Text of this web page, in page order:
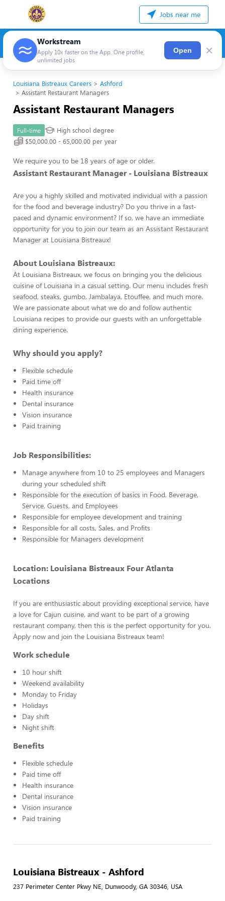
Jobs near me
Workstream
Apply 10x faster on the App. One profile,
unlimited jobs
Open ×
Louisiana Bistreaux Careers
Ashford
Assistant Restaurant Managers
Assistant Restaurant Managers
Full-time
High school degree
$50,000.00 - 65,000.00 per year
We require you to be 18 years of age or older.
Assistant Restaurant Manager - Louisiana Bistreaux
Are you a highly skilled and motivated individual with a passion
for the food and beverage industry? Do you thrive in a fast-
paced and dynamic environment? If so, we have an immediate
opportunity for you to join our team as an Assistant Restaurant
Manager at Louisiana Bistreaux!
About Louisiana Bistreaux:
At Louisiana Bistreaux, we focus on bringing you the delicious
cuisine of Louisiana in a casual setting. Our menu includes fresh
seafood, steaks, gumbo, Jambalaya, Etouffee, and much more.
We are passionate about what we do and follow authentic
Louisiana recipes to provide our guests with an unforgettable
dining experience.
Why should you apply?
Flexible schedule
Paid time off
Health insurance
Dental insurance
Vision insurance
Paid training
Job Responsibilities:
Manage anywhere from 10 to 25 employees and Managers
during your scheduled shift
Responsible for the execution of basics in Food, Beverage,
Service, Guests, and Employees
Responsible for employee development and training
Responsible for all costs, Sales, and Profits
Responsible for Managers development
Location: Louisiana Bistreaux Four Atlanta
Locations
If you are enthusiastic about providing exceptional service, have
a love for Cajun cuisine, and want to be part of a growing
restaurant company, then this is the perfect opportunity for you.
Apply now and join the Louisiana Bistreaux team!
Work schedule
10 hour shift
Weekend availability
Monday to Friday
Holidays
Day shift
Night shift
Benefits
Flexible schedule
Paid time off
Health insurance
Dental insurance
Vision insurance
Paid training
Louisiana Bistreaux - Ashford
237 Perimeter Center Pkwy NE, Dunwoody, GA 30346, USA